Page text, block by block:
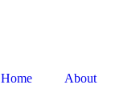
Home About